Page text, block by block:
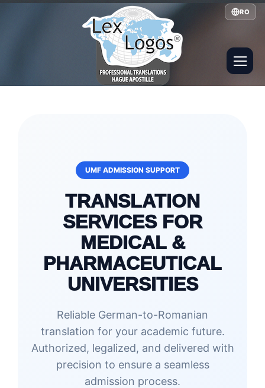
UMF ADMISSION SUPPORT
TRANSLATION
SERVICES FOR
MEDICAL &
PHARMACEUTICAL
UNIVERSITIES
Reliable German-to-Romanian
translation for your academic future.
Authorized, legalized, and delivered with
precision to ensure a seamless
admission process.
RO